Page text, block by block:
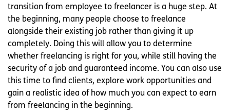
transition from employee to freelancer is a huge step. At
the beginning, many people choose to freelance
alongside their existing job rather than giving it up
completely. Doing this will allow you to determine
whether freelancing is right for you, while still having the
security of a job and guaranteed income. You can also use
this time to find clients, explore work opportunities and
gain a realistic idea of how much you can expect to earn
from freelancing in the beginning.